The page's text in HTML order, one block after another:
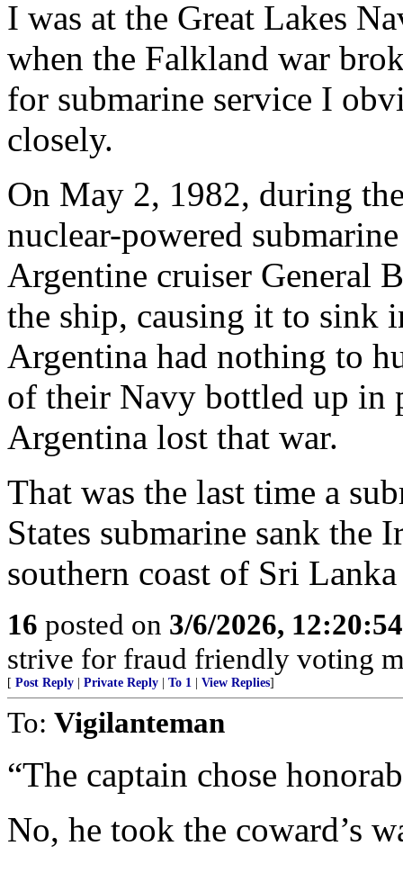
I was at the Great Lakes
when the Falkland war
for submarine service I
closely.
On May 2, 1982, during
nuclear-powered
Argentine cruiser General
the ship, causing it to sink
Argentina had nothing to
of their Navy bottled up in
Argentina lost that war.
That was the last time a
States submarine sank the
southern coast of Sri
16 posted on 3/6/2026,
strive for fraud friendly voting
[ Post Reply Private Reply To 1 View Replies]
To: Vigilanteman
“The captain chose
No, he took the coward’s